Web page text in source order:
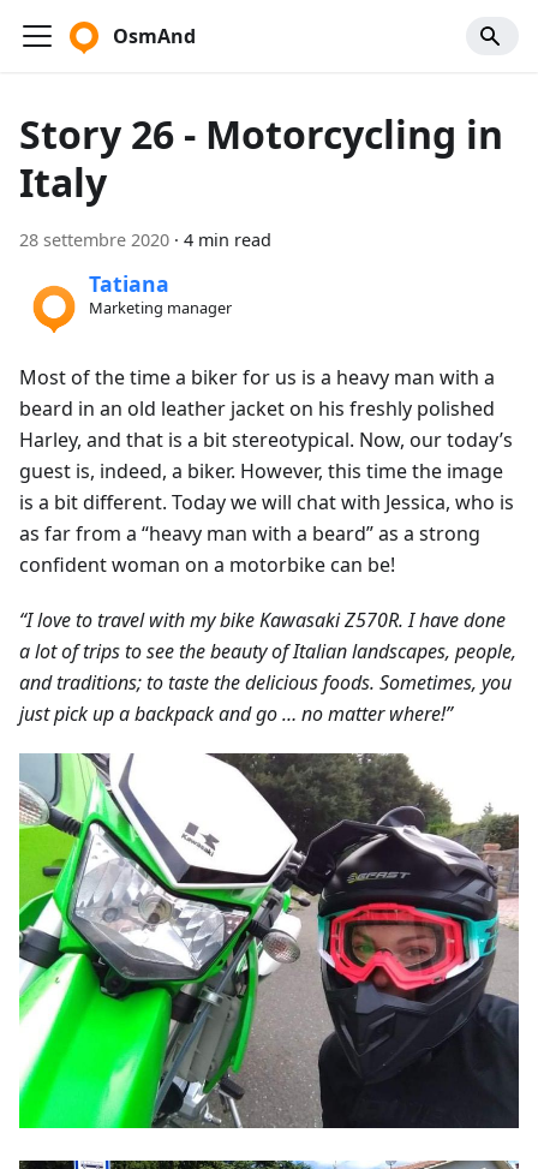
OsmAnd
Story 26 - Motorcycling in
Italy
28 settembre 2020 · 4 min read
Tatiana
Marketing manager
Most of the time a biker for us is a heavy man with a
beard in an old leather jacket on his freshly polished
Harley, and that is a bit stereotypical. Now, our today’s
guest is, indeed, a biker. However, this time the image
is a bit different. Today we will chat with Jessica, who is
as far from a “heavy man with a beard” as a strong
confident woman on a motorbike can be!
“I love to travel with my bike Kawasaki Z570R. I have done
a lot of trips to see the beauty of Italian landscapes, people,
and traditions; to taste the delicious foods. Sometimes, you
just pick up a backpack and go … no matter where!”